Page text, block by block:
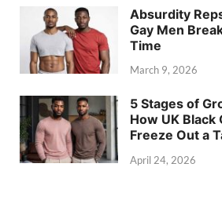
Absurdity
Gay Men
Time
March 9, 2026
5 Stages of
How UK Black
Freeze Out a
April 24, 2026